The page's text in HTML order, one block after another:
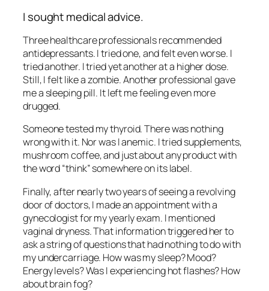
I sought medical advice.
Three healthcare professionals recommended
antidepressants. I tried one, and felt even worse. I
tried another. I tried yet another at a higher dose.
Still, I felt like a zombie. Another professional gave
me a sleeping pill. It left me feeling even more
drugged.
Someone tested my thyroid. There was nothing
wrong with it. Nor was I anemic. I tried supplements,
mushroom coffee, and just about any product with
the word “think” somewhere on its label.
Finally, after nearly two years of seeing a revolving
door of doctors, I made an appointment with a
gynecologist for my yearly exam. I mentioned
vaginal dryness. That information triggered her to
ask a string of questions that had nothing to do with
my undercarriage. How was my sleep? Mood?
Energy levels? Was I experiencing hot flashes? How
about brain fog?